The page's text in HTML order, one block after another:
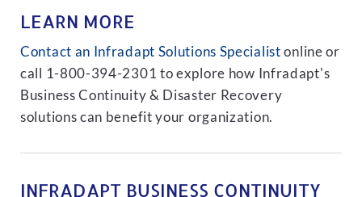
LEARN MORE
Contact an Infradapt Solutions Specialist online or
call 1-800-394-2301 to explore how Infradapt's
Business Continuity & Disaster Recovery
solutions can benefit your organization.
INFRADAPT BUSINESS CONTINUITY